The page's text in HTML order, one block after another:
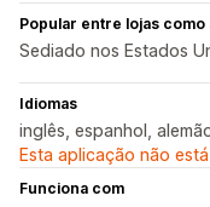
Popular entre lojas como
Sediado nos Estados
Idiomas
inglês, espanhol,
Esta aplicação não
Funciona com